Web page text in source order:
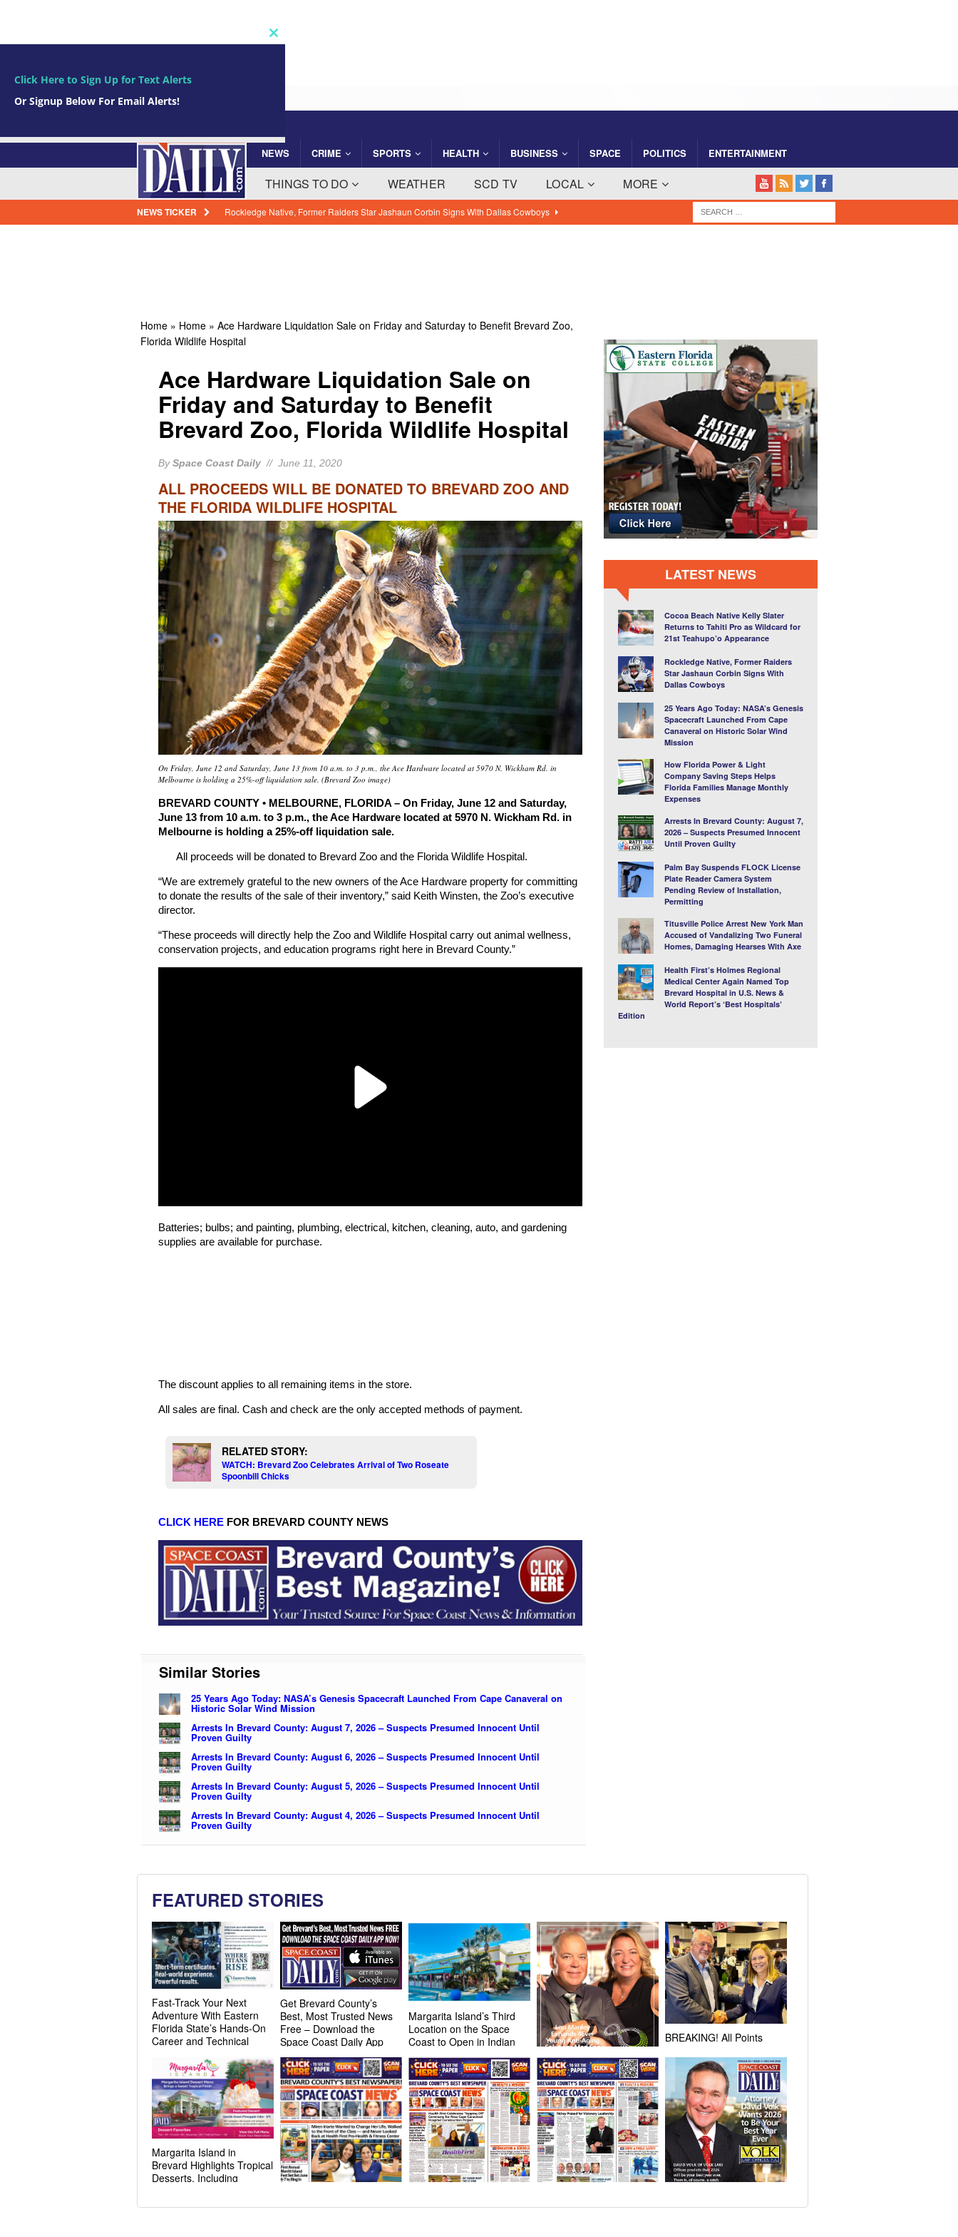
NEWS CRIME SPORTS HEALTH BUSINESS SPACE POLITICS ENTERTAINMENT
THINGS TO DO WEATHER SCD TV LOCAL MORE
NEWS TICKER
25 Years Ago Today: NASA’s Genesis Spacecraft Launched From Cape Canaveral on
Guilty
BREVARD CRIME NEWS
Appearance
BREVARD NEWS
Rockledge Native, Former Raiders Star Jashaun Corbin Signs With Dallas Cowboys
BREVARD NEWS
Home » Home » Ace Hardware Liquidation Sale on Friday and Saturday to Benefit Brevard Zoo,
Florida Wildlife Hospital
Ace Hardware Liquidation Sale on
Friday and Saturday to Benefit
Brevard Zoo, Florida Wildlife Hospital
BySpace Coast Daily // June 11, 2020
ALL PROCEEDS WILL BE DONATED TO BREVARD ZOO AND
THE FLORIDA WILDLIFE HOSPITAL
On Friday, June 12 and Saturday, June 13 from 10 a.m. to 3 p.m., the Ace Hardware located at 5970 N. Wickham Rd. in
Melbourne is holding a 25%-off liquidation sale. (Brevard Zoo image)
BREVARD COUNTY • MELBOURNE, FLORIDA – On Friday, June 12 and Saturday,
June 13 from 10 a.m. to 3 p.m., the Ace Hardware located at 5970 N. Wickham Rd. in
Melbourne is holding a 25%-off liquidation sale.
All proceeds will be donated to Brevard Zoo and the Florida Wildlife Hospital.
“We are extremely grateful to the new owners of the Ace Hardware property for committing
to donate the results of the sale of their inventory,” said Keith Winsten, the Zoo’s executive
director.
“These proceeds will directly help the Zoo and Wildlife Hospital carry out animal wellness,
conservation projects, and education programs right here in Brevard County.”
Batteries; bulbs; and painting, plumbing, electrical, kitchen, cleaning, auto, and gardening
supplies are available for purchase.
The discount applies to all remaining items in the store.
All sales are final. Cash and check are the only accepted methods of payment.
RELATED STORY:
WATCH: Brevard Zoo Celebrates Arrival of Two Roseate
Spoonbill Chicks
CLICK HERE FOR BREVARD COUNTY NEWS
Similar Stories
25 Years Ago Today: NASA’s Genesis Spacecraft Launched From Cape Canaveral on
Historic Solar Wind Mission
Arrests In Brevard County: August 7, 2026 – Suspects Presumed Innocent Until
Proven Guilty
Arrests In Brevard County: August 6, 2026 – Suspects Presumed Innocent Until
Proven Guilty
Arrests In Brevard County: August 5, 2026 – Suspects Presumed Innocent Until
Proven Guilty
Arrests In Brevard County: August 4, 2026 – Suspects Presumed Innocent Until
Proven Guilty
LATEST NEWS
Cocoa Beach Native Kelly Slater
Returns to Tahiti Pro as Wildcard for
21st Teahupo’o Appearance
Rockledge Native, Former Raiders
Star Jashaun Corbin Signs With
Dallas Cowboys
25 Years Ago Today: NASA’s Genesis
Spacecraft Launched From Cape
Canaveral on Historic Solar Wind
Mission
How Florida Power & Light
Company Saving Steps Helps
Florida Families Manage Monthly
Expenses
Arrests In Brevard County: August 7,
2026 – Suspects Presumed Innocent
Until Proven Guilty
Palm Bay Suspends FLOCK License
Plate Reader Camera System
Pending Review of Installation,
Permitting
Titusville Police Arrest New York Man
Accused of Vandalizing Two Funeral
Homes, Damaging Hearses With Axe
Health First’s Holmes Regional
Medical Center Again Named Top
Brevard Hospital in U.S. News &
World Report’s ‘Best Hospitals’
Edition
FEATURED STORIES
Fast-Track Your Next
Adventure With Eastern
Florida State’s Hands-On
Career and Technical
Get Brevard County’s
Best, Most Trusted News
Free – Download the
Space Coast Daily App
Margarita Island’s Third
Location on the Space
Coast to Open in Indian
Harbor Beach in May
Manleys Expand 4Ever
Young Anti-Aging Solutions
Med Spa Locations Across
Central Florida
BREAKING! All Points
Agreement with NASA to
Lease 64 Acres at KSC for
Development of Multi-User
Spacecraft Processing
Complex
Margarita Island in
Brevard Highlights Tropical
Desserts, Including
Close
Click Here to Sign Up for Text Alerts
Or Signup Below For Email Alerts!
Your johnsmith@example.com Subscribe Now!